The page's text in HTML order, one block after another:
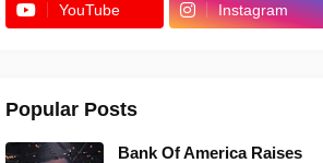
YouTube Instagram
Popular Posts
Bank Of America Raises